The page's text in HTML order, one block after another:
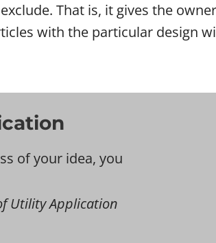
That is, it gives the
with the particular design
of your idea, you
Utility Application